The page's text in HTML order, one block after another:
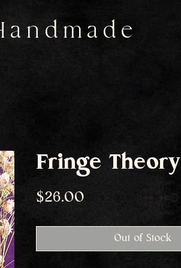
Fringe Theory
$26.00
Out of Stock